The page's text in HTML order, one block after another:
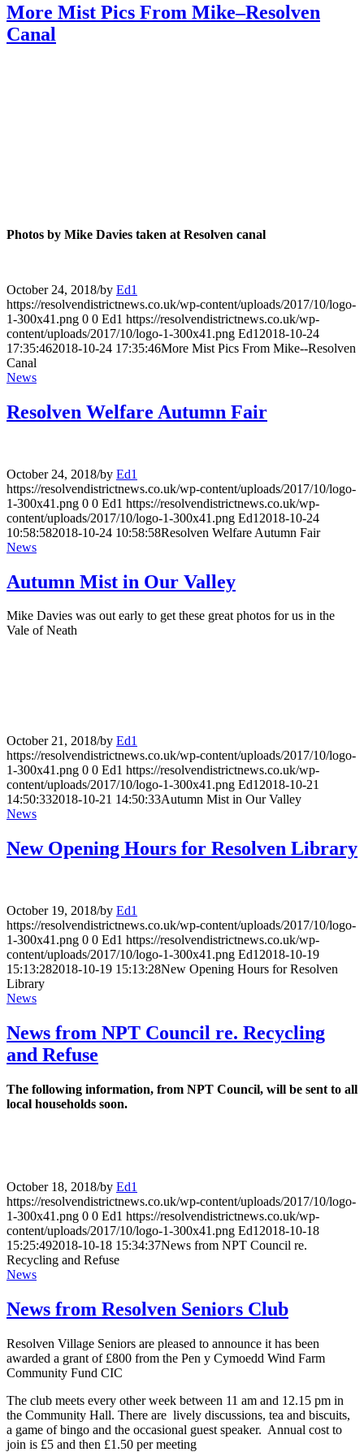
More Mist Pics From Mike–Resolven
Canal
Photos by Mike Davies taken at Resolven canal
October 24, 2018/by Ed1
https://resolvendistrictnews.co.uk/wp-content/uploads/2017/10/logo-
1-300x41.png 0 0 Ed1 https://resolvendistrictnews.co.uk/wp-
content/uploads/2017/10/logo-1-300x41.png Ed1 2018-10-24
17:35:462018-10-24 17:35:46More Mist Pics From Mike--Resolven
Canal
News
Resolven Welfare Autumn Fair
October 24, 2018/by Ed1
https://resolvendistrictnews.co.uk/wp-content/uploads/2017/10/logo-
1-300x41.png 0 0 Ed1 https://resolvendistrictnews.co.uk/wp-
content/uploads/2017/10/logo-1-300x41.png Ed1 2018-10-24
10:58:582018-10-24 10:58:58Resolven Welfare Autumn Fair
News
Autumn Mist in Our Valley
Mike Davies was out early to get these great photos for us in the
Vale of Neath
October 21, 2018/by Ed1
https://resolvendistrictnews.co.uk/wp-content/uploads/2017/10/logo-
1-300x41.png 0 0 Ed1 https://resolvendistrictnews.co.uk/wp-
content/uploads/2017/10/logo-1-300x41.png Ed12018-10-21
14:50:332018-10-21 14:50:33Autumn Mist in Our Valley
News
New Opening Hours for Resolven Library
October 19, 2018/by Ed1
https://resolvendistrictnews.co.uk/wp-content/uploads/2017/10/logo-
1-300x41.png 0 0 Ed1 https://resolvendistrictnews.co.uk/wp-
content/uploads/2017/10/logo-1-300x41.png Ed1 2018-10-19
15:13:282018-10-19 15:13:28New Opening Hours for Resolven
Library
News
News from NPT Council re. Recycling
and Refuse
The following information, from NPT Council, will be sent to all
local households soon.
October 18, 2018/by Ed1
https://resolvendistrictnews.co.uk/wp-content/uploads/2017/10/logo-
1-300x41.png 0 0 Ed1 https://resolvendistrictnews.co.uk/wp-
content/uploads/2017/10/logo-1-300x41.png Ed1 2018-10-18
15:25:492018-10-18 15:34:37News from NPT Council re.
Recycling and Refuse
News
News from Resolven Seniors Club
Resolven Village Seniors are pleased to announce it has been
awarded a grant of £800 from the Pen y Cymoedd Wind Farm
Community Fund CIC
The club meets every other week between 11 am and 12.15 pm in
the Community Hall. There are lively discussions, tea and biscuits,
a game of bingo and the occasional guest speaker. Annual cost to
join is £5 and then £1.50 per meeting